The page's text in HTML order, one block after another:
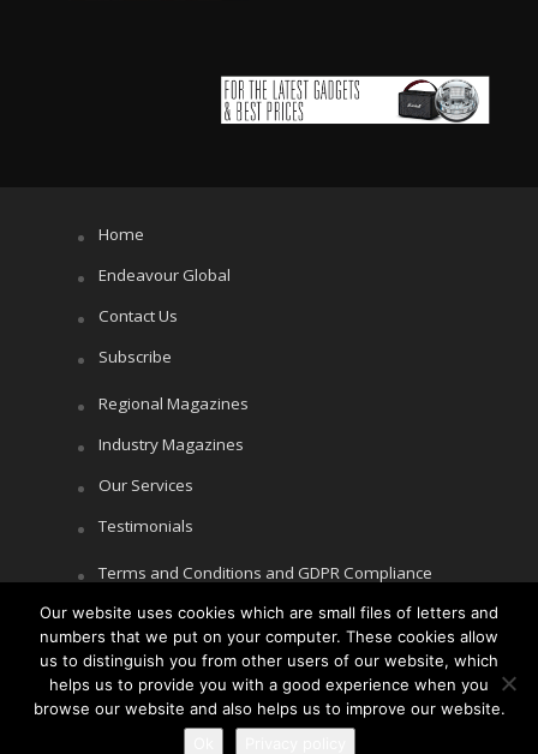
Home
Endeavour Global
Contact Us
Subscribe
Regional Magazines
Industry Magazines
Our Services
Testimonials
Terms and Conditions and GDPR Compliance
Cookie Policy
Privacy Policy
Our website uses cookies which are small files of letters and
numbers that we put on your computer. These cookies allow
us to distinguish you from other users of our website, which
helps us to provide you with a good experience when you
browse our website and also helps us to improve our website.